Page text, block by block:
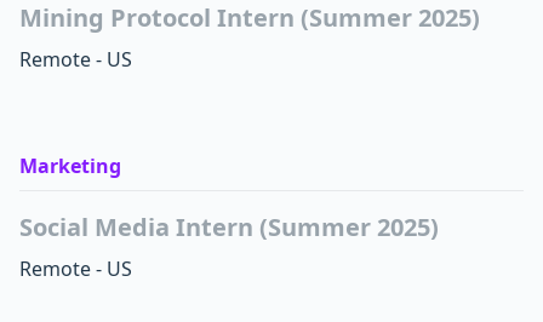
Mining Protocol Intern (Summer 2025)
Remote - US
Marketing
Social Media Intern (Summer 2025)
Remote - US